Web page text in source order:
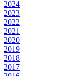
2024
2023
2022
2021
2020
2019
2018
2017